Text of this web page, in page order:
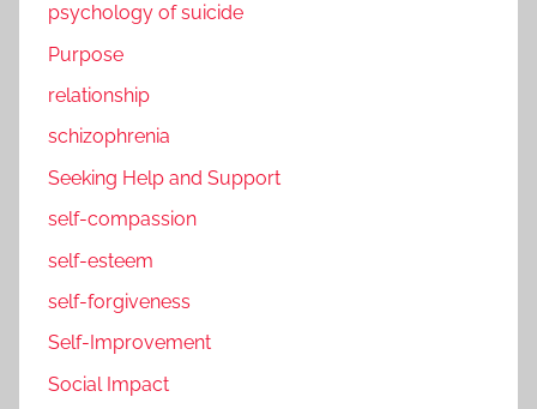
psychology of suicide
Purpose
relationship
schizophrenia
Seeking Help and Support
self-compassion
self-esteem
self-forgiveness
Self-Improvement
Social Impact